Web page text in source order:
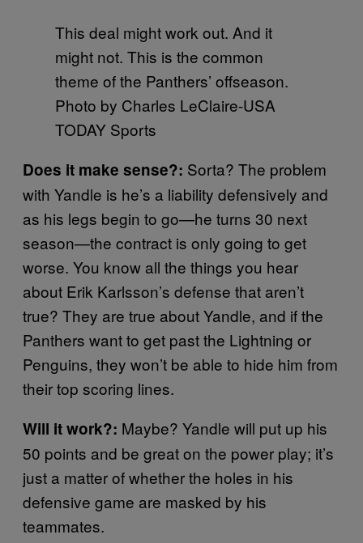
This deal might work out. And it
might not. This is the common
theme of the Panthers’ offseason.
Photo by Charles LeClaire-USA
TODAY Sports
Does it make sense?: Sorta? The problem
with Yandle is he’s a liability defensively and
as his legs begin to go—he turns 30 next
season—the contract is only going to get
worse. You know all the things you hear
about Erik Karlsson’s defense that aren’t
true? They are true about Yandle, and if the
Panthers want to get past the Lightning or
Penguins, they won’t be able to hide him from
their top scoring lines.
Will it work?: Maybe? Yandle will put up his
50 points and be great on the power play; it’s
just a matter of whether the holes in his
defensive game are masked by his
teammates.